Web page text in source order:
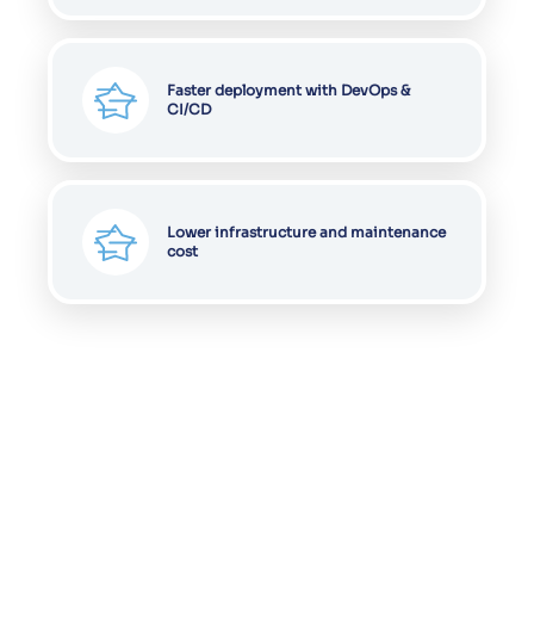
Faster deployment with DevOps &
CI/CD
Lower infrastructure and maintenance
cost